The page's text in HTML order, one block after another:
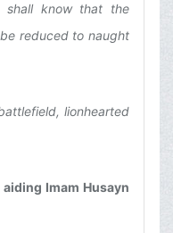
shall know that the
reduced to naught
lionhearted
Imam Husayn